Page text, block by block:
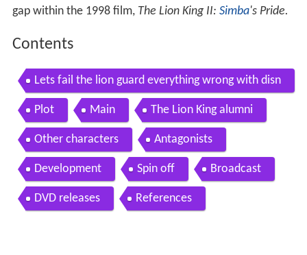
gap within the 1998 film, The Lion King II: Simba's Pride.
Contents
Lets fail the lion guard everything wrong with disn
ey s new lion king show
Plot Main The Lion King alumni
Other characters Antagonists
Development Spin off Broadcast
DVD releases References